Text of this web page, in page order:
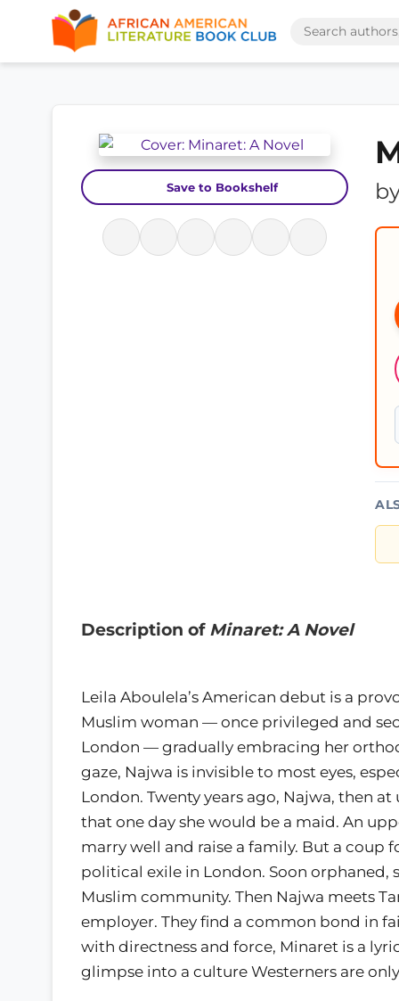
Save to Bookshelf
Description of Minaret: A Novel
Leila Aboulela’s American debut is a
Muslim woman — once privileged and
London — gradually embracing her
gaze, Najwa is invisible to most eyes,
London. Twenty years ago, Najwa, then
that one day she would be a maid. An
marry well and raise a family. But a coup
political exile in London. Soon
Muslim community. Then Najwa meets
employer. They find a common bond in
with directness and force, Minaret is a
glimpse into a culture Westerners are